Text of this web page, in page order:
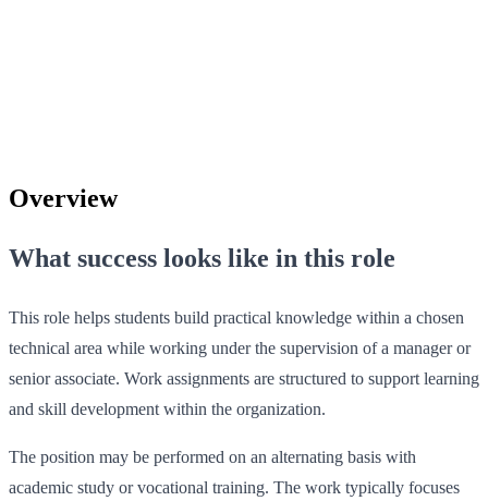
Overview
What success looks like in this role
This role helps students build practical knowledge within a chosen
technical area while working under the supervision of a manager or
senior associate. Work assignments are structured to support learning
and skill development within the organization.
The position may be performed on an alternating basis with
academic study or vocational training. The work typically focuses